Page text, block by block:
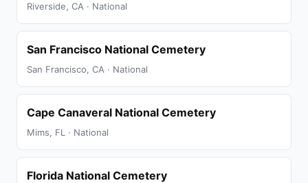
Riverside, CA · National
San Francisco National Cemetery
San Francisco, CA · National
Cape Canaveral National Cemetery
Mims, FL · National
Florida National Cemetery